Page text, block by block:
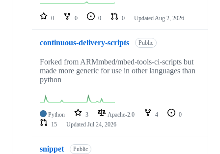
repositories
0 0 0 0 Updated Aug 2, 2026
continuous-delivery-scripts Public
Forked from ARMmbed/mbed-tools-ci-scripts but
made more generic for use in other languages than
python
Python 3 Apache-2.0 4
0
15
Updated Jul 24, 2026
snippet Public